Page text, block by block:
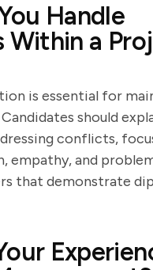
Handle
Within a
is essential for
should
conflicts,
empathy, and
that demonstrate